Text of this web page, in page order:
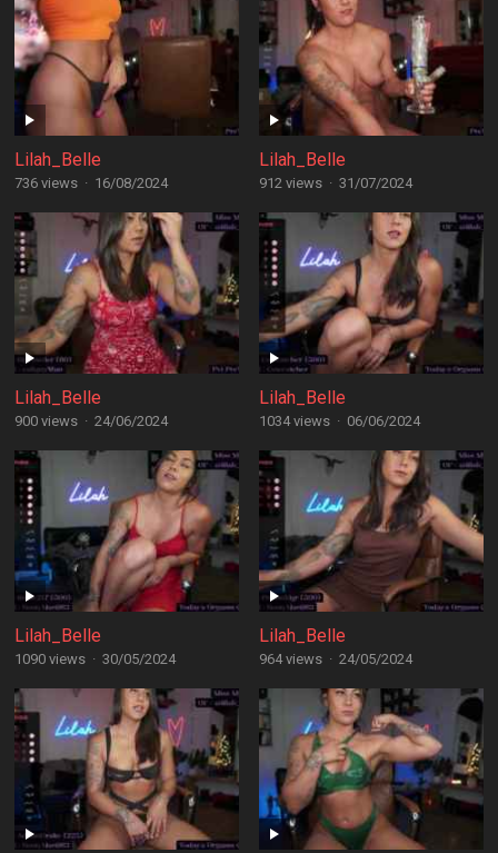
Lilah_Belle
736 views · 16/08/2024
Lilah_Belle
912 views · 31/07/2024
Lilah_Belle
900 views · 24/06/2024
Lilah_Belle
1034 views · 06/06/2024
Lilah_Belle
1090 views · 30/05/2024
Lilah_Belle
964 views · 24/05/2024